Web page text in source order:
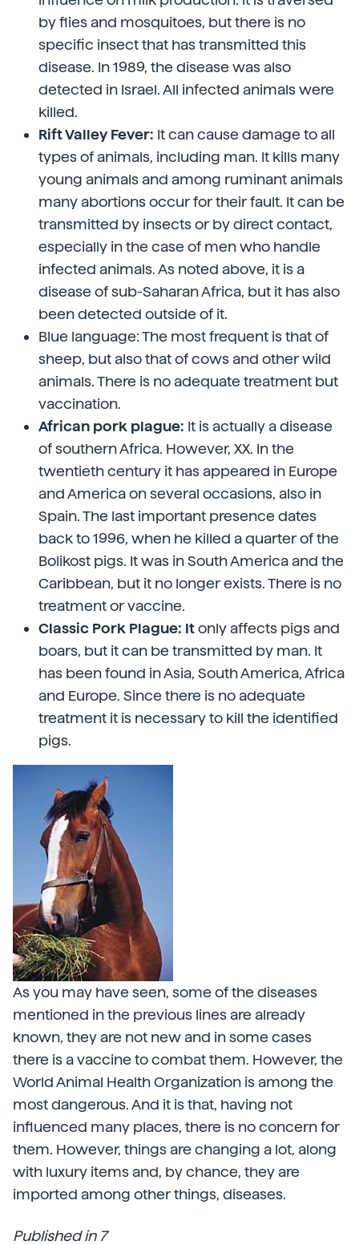
by flies and mosquitoes, but there is no
specific insect that has transmitted this
disease. In 1989, the disease was also
detected in Israel. All infected animals were
killed.
Rift Valley Fever: It can cause damage to all
types of animals, including man. It kills many
young animals and among ruminant animals
many abortions occur for their fault. It can be
transmitted by insects or by direct contact,
especially in the case of men who handle
infected animals. As noted above, it is a
disease of sub-Saharan Africa, but it has also
been detected outside of it.
Blue language: The most frequent is that of
sheep, but also that of cows and other wild
animals. There is no adequate treatment but
vaccination.
African pork plague: It is actually a disease
of southern Africa. However, XX. In the
twentieth century it has appeared in Europe
and America on several occasions, also in
Spain. The last important presence dates
back to 1996, when he killed a quarter of the
Bolikost pigs. It was in South America and the
Caribbean, but it no longer exists. There is no
treatment or vaccine.
Classic Pork Plague: Itonly affects pigs and
boars, but it can be transmitted by man. It
has been found in Asia, South America, Africa
and Europe. Since there is no adequate
treatment it is necessary to kill the identified
pigs.
As you may have seen, some of the diseases
mentioned in the previous lines are already
known, they are not new and in some cases
there is a vaccine to combat them. However, the
World Animal Health Organization is among the
most dangerous. And it is that, having not
influenced many places, there is no concern for
them. However, things are changing a lot, along
with luxury items and, by chance, they are
imported among other things, diseases.
Published in 7